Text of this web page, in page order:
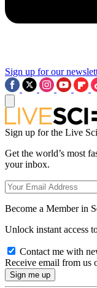
Sign up for our
Sign up for the Live
Get the world’s most
your inbox.
Become a Member in
Unlock instant access
Contact me with
Receive email from us